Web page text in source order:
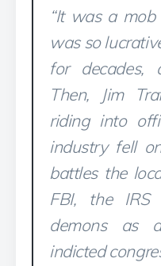
“It was a
was so
for decades,
Then, Jim
riding into
industry fell
battles the
FBI, the
demons as
indicted